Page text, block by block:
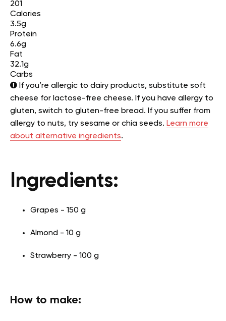
201
Calories
3.5g
Protein
6.6g
Fat
32.1g
Carbs
If you’re allergic to dairy products, substitute soft
cheese for lactose-free cheese. If you have allergy to
gluten, switch to gluten-free bread. If you suffer from
allergy to nuts, try sesame or chia seeds. Learn more
about alternative ingredients.
Ingredients:
Grapes - 150 g
Almond - 10 g
Strawberry - 100 g
How to make: